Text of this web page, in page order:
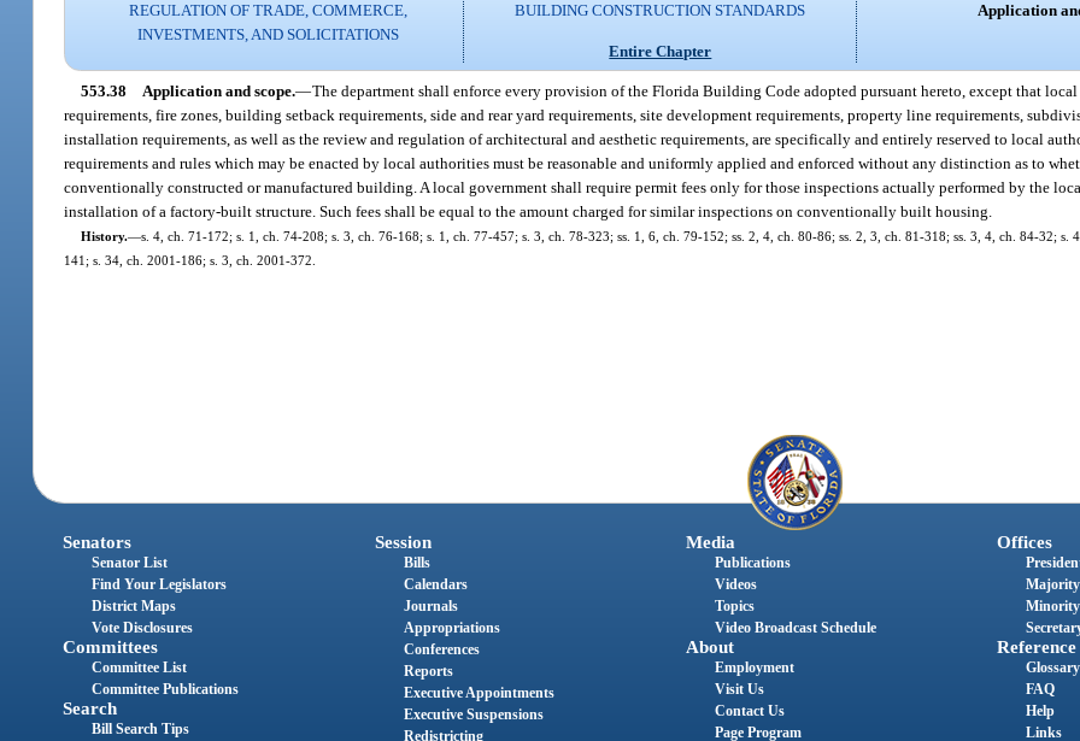
REGULATION OF TRADE, COMMERCE,
INVESTMENTS, AND SOLICITATIONS
BUILDING CONSTRUCTION STANDARDS
Entire Chapter
Application
553.38 Application and scope.—The department shall enforce every provision of the Florida Building Code adopted pursuant hereto, except that
requirements, fire zones, building setback requirements, side and rear yard requirements, site development requirements, property line requirements,
installation requirements, as well as the review and regulation of architectural and aesthetic requirements, are specifically and entirely reserved to local
requirements and rules which may be enacted by local authorities must be reasonable and uniformly applied and enforced without any distinction as to
conventionally constructed or manufactured building. A local government shall require permit fees only for those inspections actually performed by the
installation of a factory-built structure. Such fees shall be equal to the amount charged for similar inspections on conventionally built housing.
History.—s. 4, ch. 71-172; s. 1, ch. 74-208; s. 3, ch. 76-168; s. 1, ch. 77-457; s. 3, ch. 78-323; ss. 1, 6, ch. 79-152; ss. 2, 4, ch. 80-86; ss. 2, 3, ch. 81-318; ss. 3, 4, ch. 84-32; s.
141; s. 34, ch. 2001-186; s. 3, ch. 2001-372.
Senators
Senator List
Find Your Legislators
District Maps
Vote Disclosures
Committees
Committee List
Committee Publications
Search
Bill Search Tips
Session
Bills
Calendars
Journals
Appropriations
Conferences
Reports
Executive Appointments
Executive Suspensions
Redistricting
Media
Publications
Videos
Topics
Video Broadcast Schedule
About
Employment
Visit Us
Contact Us
Page Program
Offices
Reference
Glossary
FAQ
Help
Links